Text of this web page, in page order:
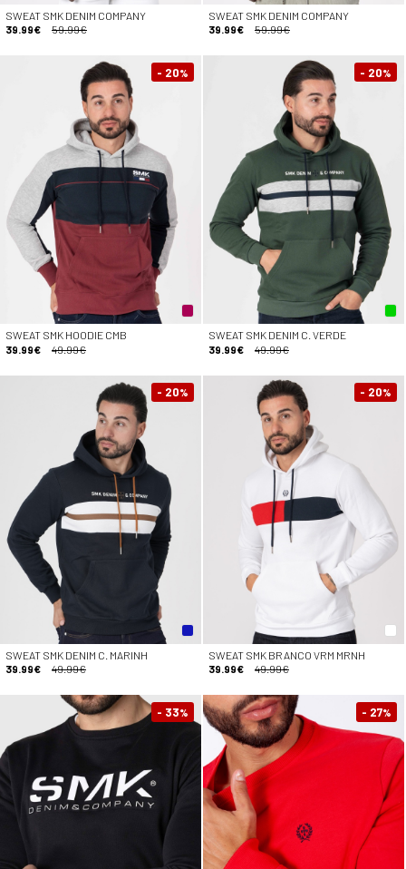
SWEAT SMK DENIM COMPANY
39.99€
59.99€
SWEAT SMK DENIM COMPANY
39.99€
59.99€
- 20%
SWEAT SMK HOODIE CMB
39.99€
49.99€
- 20%
SWEAT SMK DENIM C. VERDE
39.99€
49.99€
- 20%
SWEAT SMK DENIM C. MARINH
39.99€
49.99€
- 20%
SWEAT SMK BRANCO VRM MRNH
39.99€
49.99€
- 33% - 27%